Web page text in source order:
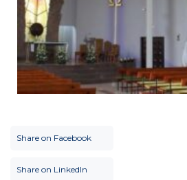
Share on Facebook
Share on LinkedIn